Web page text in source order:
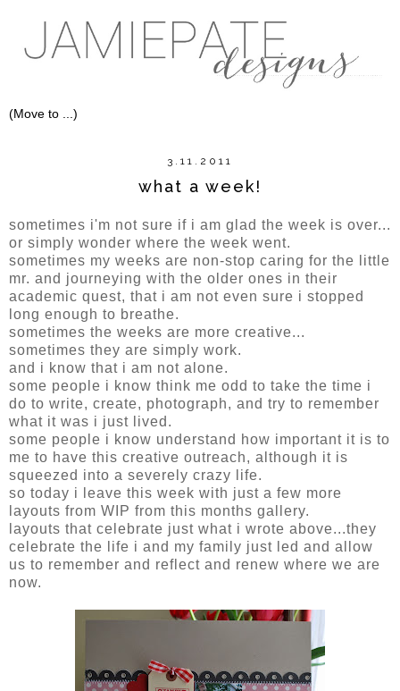
3.11.2011
what a week!
sometimes i'm not sure if i am glad the week is over...
or simply wonder where the week went.
sometimes my weeks are non-stop caring for the little
mr. and journeying with the older ones in their
academic quest, that i am not even sure i stopped
long enough to breathe.
sometimes the weeks are more creative...
sometimes they are simply work.
and i know that i am not alone.
some people i know think me odd to take the time i
do to write, create, photograph, and try to remember
what it was i just lived.
some people i know understand how important it is to
me to have this creative outreach, although it is
squeezed into a severely crazy life.
so today i leave this week with just a few more
layouts from WIP from this months gallery.
layouts that celebrate just what i wrote above...they
celebrate the life i and my family just led and allow
us to remember and reflect and renew where we are
now.